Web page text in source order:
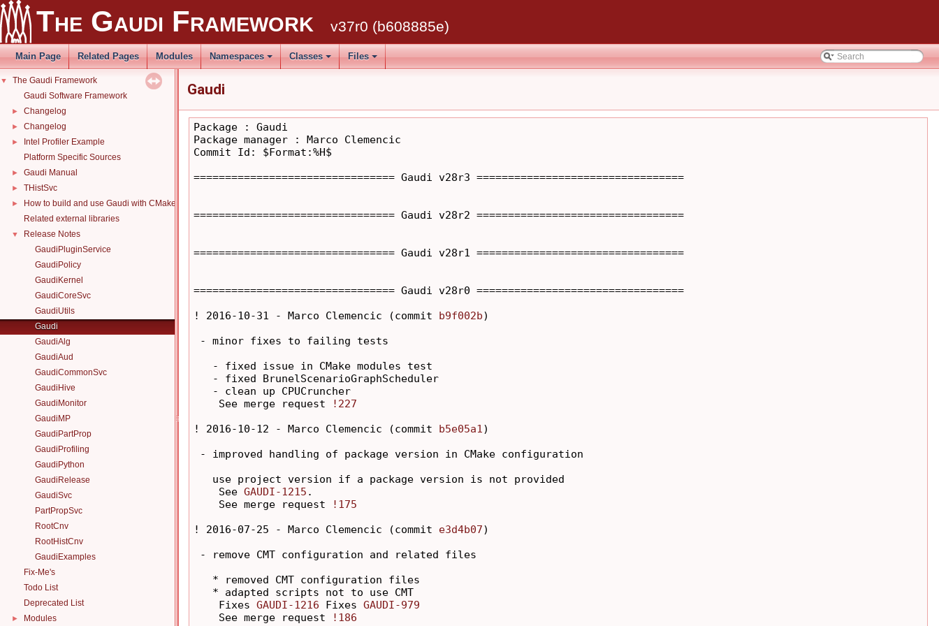
The Gaudi Framework v37r0 (b608885e)
Main Page Related Pages Modules Namespaces Classes Files
▼
The Gaudi Framework
Gaudi Software Framework
► Changelog
► Changelog
►
Intel Profiler Example
Platform Specific Sources
► Gaudi Manual
► THistSvc
►
How to build and use Gaudi with CMake
Related external libraries
▼
Release Notes
GaudiPluginService
GaudiPolicy
GaudiKernel
GaudiCoreSvc
GaudiUtils
Gaudi
GaudiAlg
GaudiAud
GaudiCommonSvc
GaudiHive
GaudiMonitor
GaudiMP
GaudiPartProp
GaudiProfiling
GaudiPython
GaudiRelease
GaudiSvc
PartPropSvc
RootCnv
RootHistCnv
GaudiExamples
Fix-Me's
Todo List
Deprecated List
► Modules
Gaudi
Package : Gaudi
Package manager : Marco Clemencic
Commit Id: $Format:%H$
================================ Gaudi v28r3 =================================
================================ Gaudi v28r2 =================================
================================ Gaudi v28r1 =================================
================================ Gaudi v28r0 =================================
! 2016-10-31 - Marco Clemencic (commit b9f002b)
- minor fixes to failing tests
   - fixed issue in CMake modules test
   - fixed BrunelScenarioGraphScheduler
   - clean up CPUCruncher
    See merge request
!227
! 2016-10-12 - Marco Clemencic (commit b5e05a1 )
- improved handling of package version in CMake configuration
   use project version if a package version is not provided
    See
GAUDI-1215 .
    See merge request
!175
! 2016-07-25 - Marco Clemencic (commit e3d4b07)
- remove CMT configuration and related files
   * removed CMT configuration files
   * adapted scripts not to use CMT
    Fixes
GAUDI-1216 Fixes GAUDI-979
    See merge request
!186